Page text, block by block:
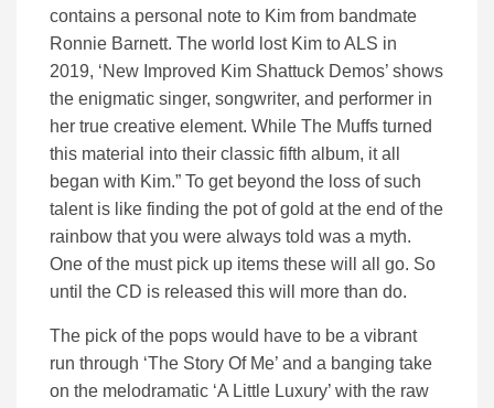
contains a personal note to Kim from bandmate
Ronnie Barnett. The world lost Kim to ALS in
2019, ‘New Improved Kim Shattuck Demos’ shows
the enigmatic singer, songwriter, and performer in
her true creative element. While The Muffs turned
this material into their classic fifth album, it all
began with Kim.” To get beyond the loss of such
talent is like finding the pot of gold at the end of the
rainbow that you were always told was a myth.
One of the must pick up items these will all go. So
until the CD is released this will more than do.
The pick of the pops would have to be a vibrant
run through ‘The Story Of Me’ and a banging take
on the melodramatic ‘A Little Luxury’ with the raw